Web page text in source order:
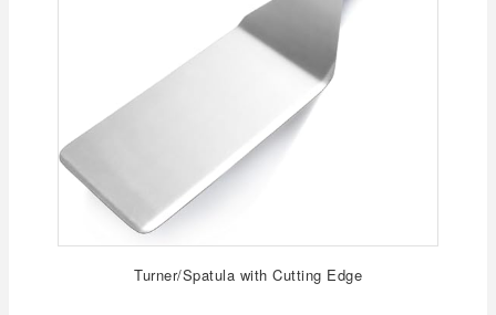
Turner/Spatula with Cutting Edge